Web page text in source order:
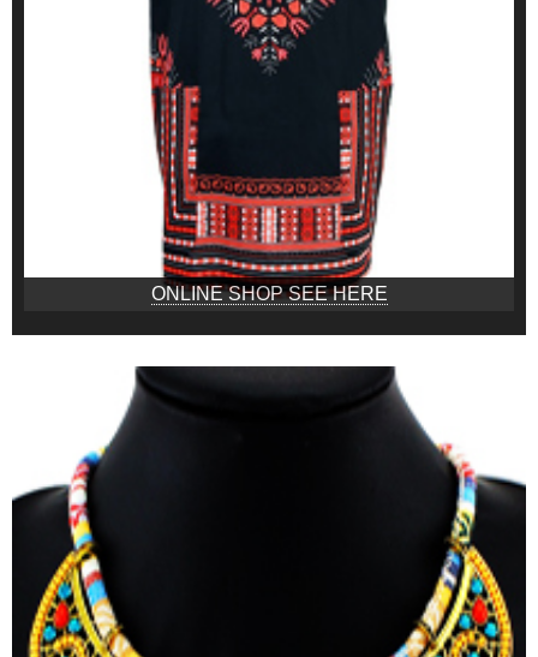
ONLINE SHOP SEE HERE